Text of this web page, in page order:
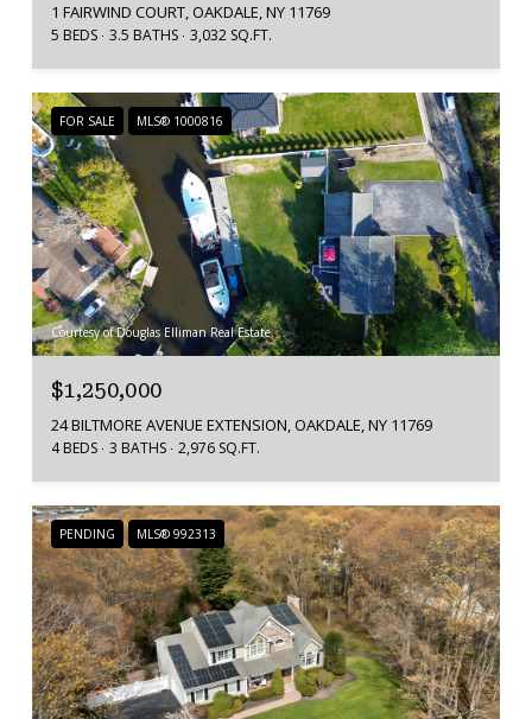
1 FAIRWIND COURT, OAKDALE, NY 11769
5 BEDS 3.5 BATHS 3,032 SQ.FT.
FOR SALE MLS® 1000816
Courtesy of Douglas Elliman Real Estate
$1,250,000
24 BILTMORE AVENUE EXTENSION, OAKDALE, NY 11769
4 BEDS 3 BATHS 2,976 SQ.FT.
PENDING MLS® 992313